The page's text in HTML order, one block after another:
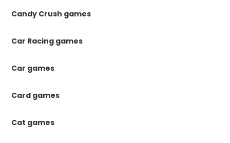
Candy Crush games
Car Racing games
Car games
Card games
Cat games